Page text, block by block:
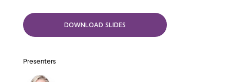
DOWNLOAD SLIDES
Presenters